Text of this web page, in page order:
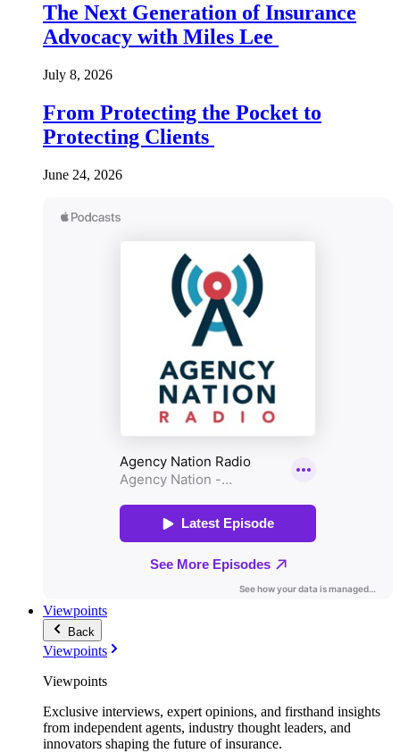
The Next Generation of Insurance
Advocacy with Miles Lee
July 8, 2026
From Protecting the Pocket to
Protecting Clients
June 24, 2026
Viewpoints
Back
Viewpoints
Viewpoints
Exclusive interviews, expert opinions, and firsthand insights
from independent agents, industry thought leaders, and
innovators shaping the future of insurance.